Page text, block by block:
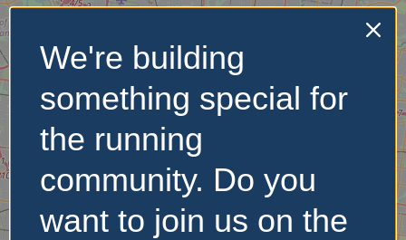
No Records
Found
Sorry, no records were
found. Please adjust your
search criteria and try
again.
We're building
something special for
the running
community. Do you
want to join us on the